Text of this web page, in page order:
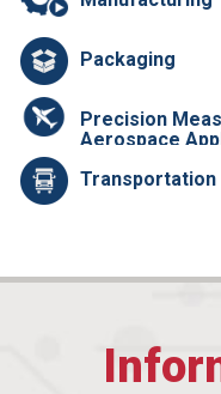
Packaging
Precision
Aerospace
Transportation